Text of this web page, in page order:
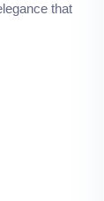
that